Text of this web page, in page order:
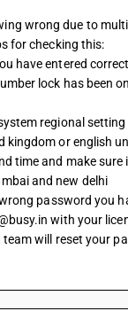
wrong due to
for checking this:
have entered
lock has been
regional
kingdom or english
time and make sure
and new delhi
password you
with your
team will reset your